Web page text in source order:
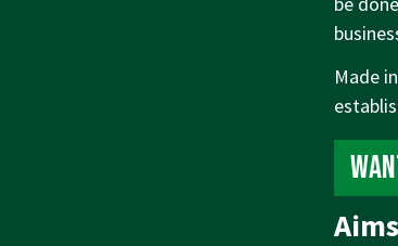
Made